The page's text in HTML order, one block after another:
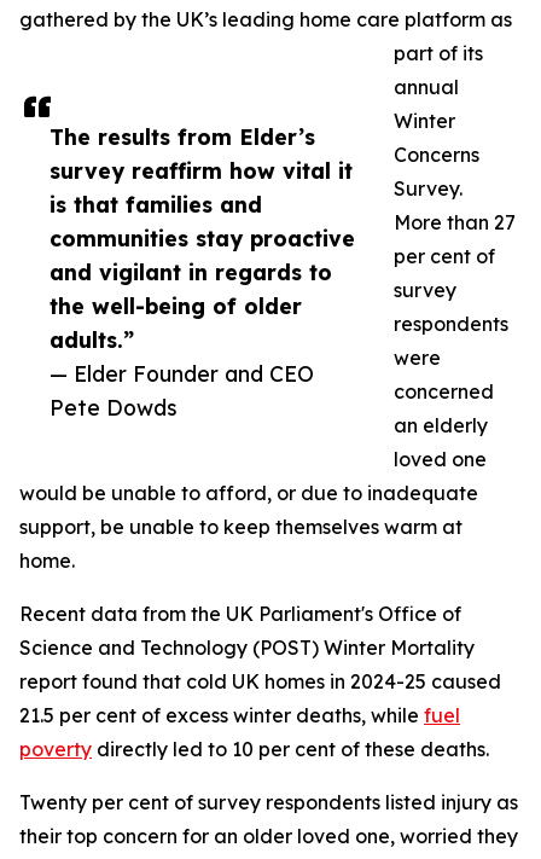
The results from Elder’s
survey reaffirm how vital it
is that families and
communities stay proactive
and vigilant in regards to
the well-being of older
adults.”
— Elder Founder and CEO
Pete Dowds
gathered by the UK’s leading home care platform as
part of its
annual
Winter
Concerns
Survey.
More than 27
per cent of
survey
respondents
were
concerned
an elderly
loved one
would be unable to afford, or due to inadequate
support, be unable to keep themselves warm at
home.
Recent data from the UK Parliament's Office of
Science and Technology (POST) Winter Mortality
report found that cold UK homes in 2024-25 caused
21.5 per cent of excess winter deaths, while fuel
poverty directly led to 10 per cent of these deaths.
Twenty per cent of survey respondents listed injury as
their top concern for an older loved one, worried they